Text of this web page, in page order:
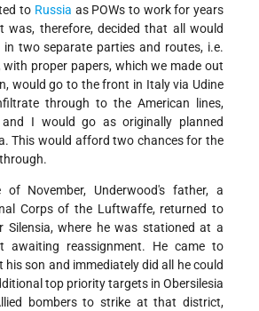
to Russia as POWs to work for years
was, therefore, decided that all would
two separate parties and routes, i.e.
with proper papers, which we made out
would go to the front in Italy via Udine
through to the American lines,
and I would go as originally planned
This would afford two chances for the
November, Underwood's father, a
Corps of the Luftwaffe, returned to
Silensia, where he was stationed at a
awaiting reassignment. He came to
son and immediately did all he could
top priority targets in Obersilesia
bombers to strike at that district,